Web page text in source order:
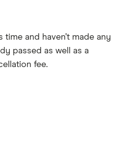
and haven’t made any
passed as well as a
fee.